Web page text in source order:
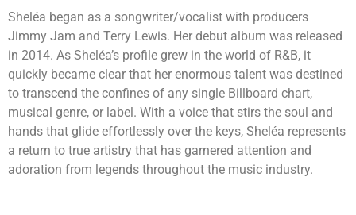
Sheléa began as a songwriter/vocalist with producers
Jimmy Jam and Terry Lewis. Her debut album was released
in 2014. As Sheléa’s profile grew in the world of R&B, it
quickly became clear that her enormous talent was destined
to transcend the confines of any single Billboard chart,
musical genre, or label. With a voice that stirs the soul and
hands that glide effortlessly over the keys, Sheléa represents
a return to true artistry that has garnered attention and
adoration from legends throughout the music industry.